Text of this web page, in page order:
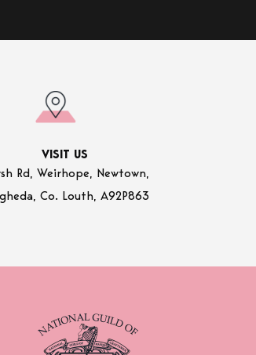
VISIT US
Rd, Weirhope, Newtown,
Co. Louth, A92P863